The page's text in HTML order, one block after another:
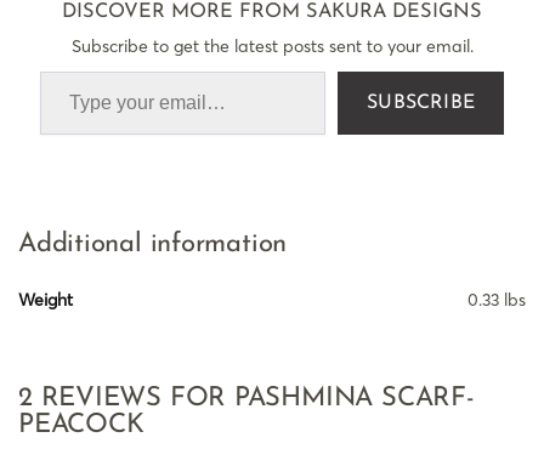
DISCOVER MORE FROM SAKURA DESIGNS
Subscribe to get the latest posts sent to your email.
SUBSCRIBE
Additional information
Weight 0.33 lbs
2 REVIEWS FOR PASHMINA SCARF-
PEACOCK